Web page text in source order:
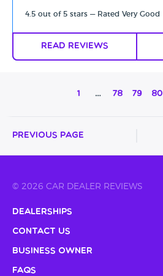
4.5 out of 5 stars — Rated Very Good
Read Reviews
1 … 78 79 80
Previous Page
© 2026 CAR DEALER REVIEWS
Dealerships
Contact Us
Business Owner
FAQs